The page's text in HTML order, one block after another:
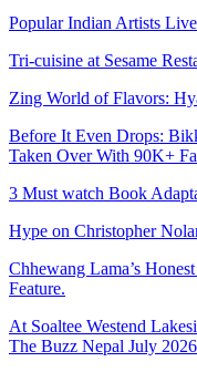
Popular Indian Artists
Tri-cuisine at Sesame
Zing World of Flavors:
Before It Even Drops:
Taken Over With 90K+
3 Must watch Book
Hype on Christopher
Chhewang Lama’s
Feature.
At Soaltee Westend
The Buzz Nepal July